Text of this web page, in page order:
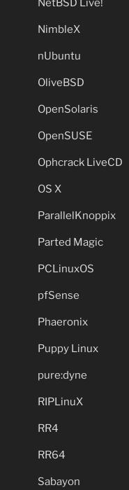
NetBSD Live!
NimbleX
nUbuntu
OliveBSD
OpenSolaris
OpenSUSE
Ophcrack LiveCD
OS X
ParallelKnoppix
Parted Magic
PCLinuxOS
pfSense
Phaeronix
Puppy Linux
pure:dyne
RIPLinuX
RR4
RR64
Sabayon